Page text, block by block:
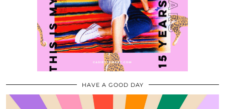
HAVE A GOOD DAY